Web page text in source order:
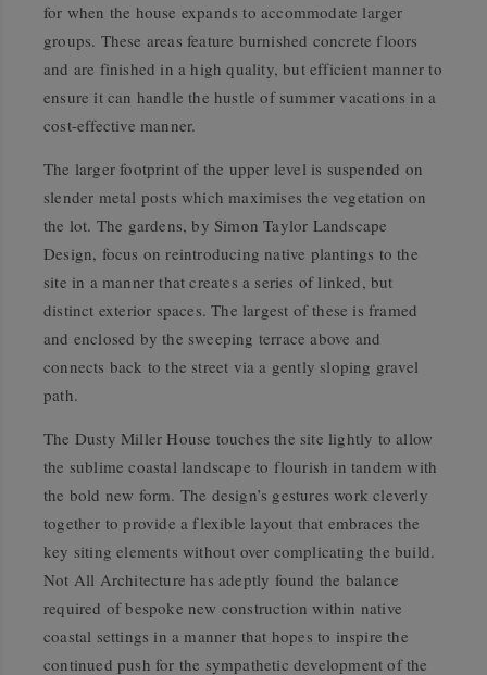
for when the house expands to accommodate larger
groups. These areas feature burnished concrete floors
and are finished in a high quality, but efficient manner to
ensure it can handle the hustle of summer vacations in a
cost-effective manner.
The larger footprint of the upper level is suspended on
slender metal posts which maximises the vegetation on
the lot. The gardens, by Simon Taylor Landscape
Design, focus on reintroducing native plantings to the
site in a manner that creates a series of linked, but
distinct exterior spaces. The largest of these is framed
and enclosed by the sweeping terrace above and
connects back to the street via a gently sloping gravel
path.
The Dusty Miller House touches the site lightly to allow
the sublime coastal landscape to flourish in tandem with
the bold new form. The design’s gestures work cleverly
together to provide a flexible layout that embraces the
key siting elements without over complicating the build.
Not All Architecture has adeptly found the balance
required of bespoke new construction within native
coastal settings in a manner that hopes to inspire the
continued push for the sympathetic development of the